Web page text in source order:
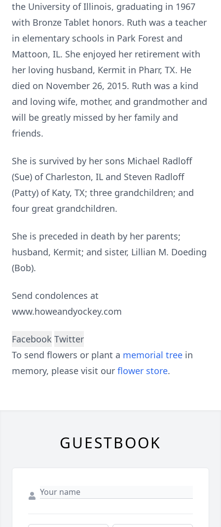
the University of Illinois, graduating in 1967
with Bronze Tablet honors. Ruth was a teacher
in elementary schools in Park Forest and
Mattoon, IL. She enjoyed her retirement with
her loving husband, Kermit in Pharr, TX. He
died on November 26, 2015. Ruth was a kind
and loving wife, mother, and grandmother and
will be greatly missed by her family and
friends.
She is survived by her sons Michael Radloff
(Sue) of Charleston, IL and Steven Radloff
(Patty) of Katy, TX; three grandchildren; and
four great grandchildren.
She is preceded in death by her parents;
husband, Kermit; and sister, Lillian M. Doeding
(Bob).
Send condolences at
www.howeandyockey.com
Facebook Twitter
To send flowers or plant a memorial tree in
memory, please visit our flower store.
GUESTBOOK